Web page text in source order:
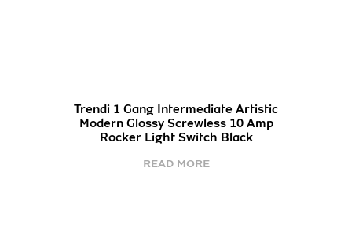
Trendi 1 Gang Intermediate Artistic
Modern Glossy Screwless 10 Amp
Rocker Light Switch Black
READ MORE